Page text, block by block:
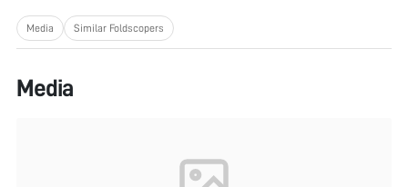
Media Similar Foldscopers
Media